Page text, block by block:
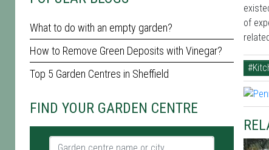
What to do with an empty garden?
How to Remove Green Deposits with Vinegar?
Top 5 Garden Centres in Sheffield
FIND YOUR GARDEN CENTRE
Garden centre name or city
of